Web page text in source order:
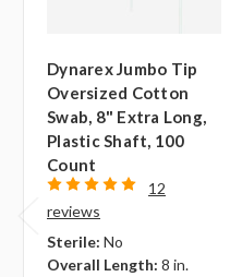
Dynarex Jumbo Tip
Oversized Cotton
Swab, 8" Extra Long,
Plastic Shaft, 100
Count
12
reviews
Sterile: No
Overall Length: 8 in.